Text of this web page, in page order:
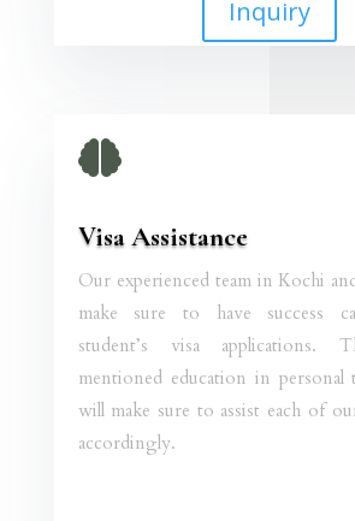
Inquiry

Visa Assistance
Our experienced team in Kochi
make sure to have success
student’s visa applications.
mentioned education in
will make sure to assist each of
accordingly.